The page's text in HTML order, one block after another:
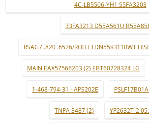
4C-LB5506-YH1 55FA3203
33FA3213 D55A561U
RSAG7 .820 .6526/ROH LTDN55K3110WT
MAIN EAX57566203 (2) EBT60728324 LG
1-468-794-31 - APS202E
TNPA 3487 (2) YP2632T-2